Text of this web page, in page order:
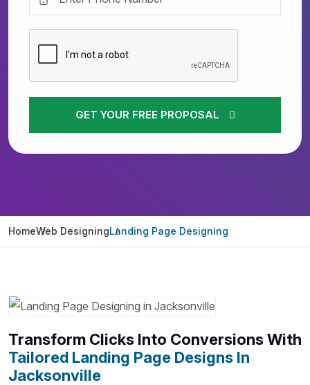
GET YOUR FREE PROPOSAL
HomeWeb DesigningLanding Page Designing
Transform Clicks Into Conversions With
Tailored Landing Page Designs In
Jacksonville